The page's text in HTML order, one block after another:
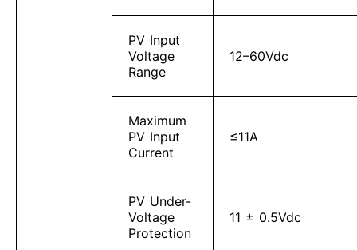
PV Input
Voltage
Range
12–60Vdc
Maximum
PV Input
Current
≤11A
PV Under-
Voltage
Protection
11 ± 0.5Vdc